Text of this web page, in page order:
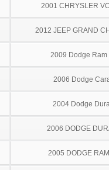
2001 CHRYSLER
2012 JEEP GRAND
2009 Dodge Ram
2006 Dodge
2004 Dodge
2006 DODGE
2005 DODGE